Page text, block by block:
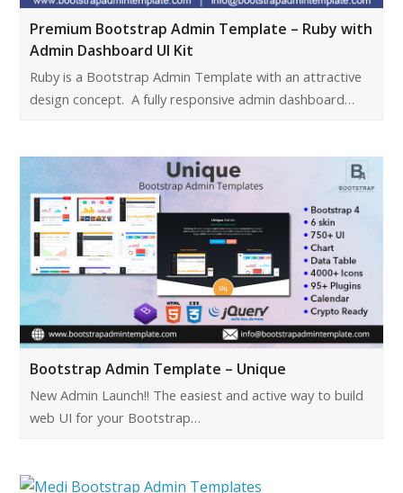
Premium Bootstrap Admin Template – Ruby with
Admin Dashboard UI Kit
Ruby is a Bootstrap Admin Template with an attractive
design concept. A fully responsive admin dashboard…
Bootstrap Admin Template – Unique
New Admin Launch!! The easiest and active way to build
web UI for your Bootstrap…